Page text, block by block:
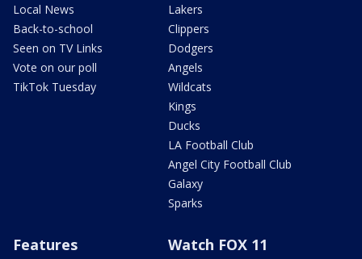
Local News
Back-to-school
Seen on TV Links
Vote on our poll
TikTok Tuesday
Lakers
Clippers
Dodgers
Angels
Wildcats
Kings
Ducks
LA Football Club
Angel City Football Club
Galaxy
Sparks
Features Watch FOX 11